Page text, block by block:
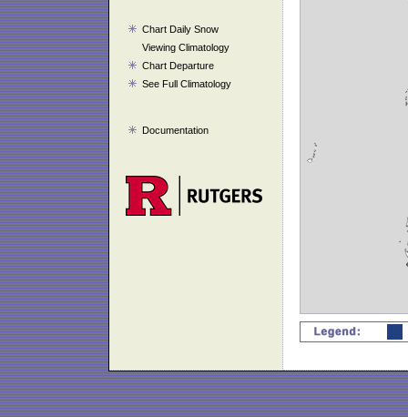
Chart Daily Snow
Viewing Climatology
Chart Departure
See Full Climatology
Documentation